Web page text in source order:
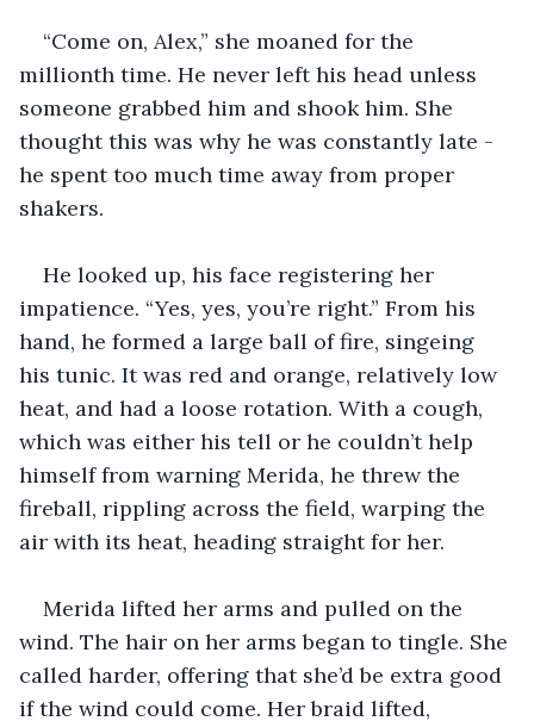
“Come on, Alex,” she moaned for the
millionth time. He never left his head unless
someone grabbed him and shook him. She
thought this was why he was constantly late -
he spent too much time away from proper
shakers.
He looked up, his face registering her
impatience. “Yes, yes, you’re right.” From his
hand, he formed a large ball of fire, singeing
his tunic. It was red and orange, relatively low
heat, and had a loose rotation. With a cough,
which was either his tell or he couldn’t help
himself from warning Merida, he threw the
fireball, rippling across the field, warping the
air with its heat, heading straight for her.
Merida lifted her arms and pulled on the
wind. The hair on her arms began to tingle. She
called harder, offering that she’d be extra good
if the wind could come. Her braid lifted,